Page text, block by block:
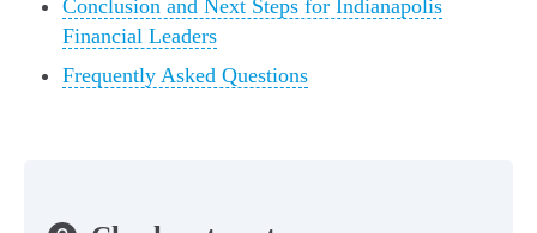
Conclusion and Next Steps for Indianapolis
Financial Leaders
Frequently Asked Questions